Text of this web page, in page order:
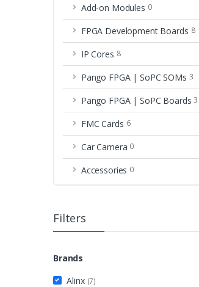
Add-on Modules 0
FPGA Development Boards 8
IP Cores 8
Pango FPGA | SoPC SOMs 3
Pango FPGA | SoPC Boards 3
FMC Cards 6
Car Camera 0
Accessories 0
Filters
Brands
Alinx (7)